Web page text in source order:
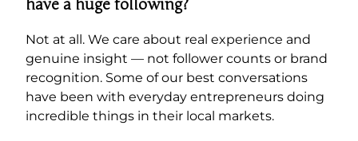
have a huge following?
Not at all. We care about real experience and
genuine insight — not follower counts or brand
recognition. Some of our best conversations
have been with everyday entrepreneurs doing
incredible things in their local markets.